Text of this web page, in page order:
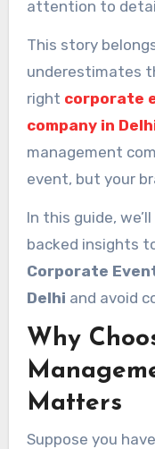
attention to
This story
underestimates
right corporate
company in
management
event, but your
In this guide,
backed insights
Corporate
Delhi and avoid
Why
Matters
Suppose you